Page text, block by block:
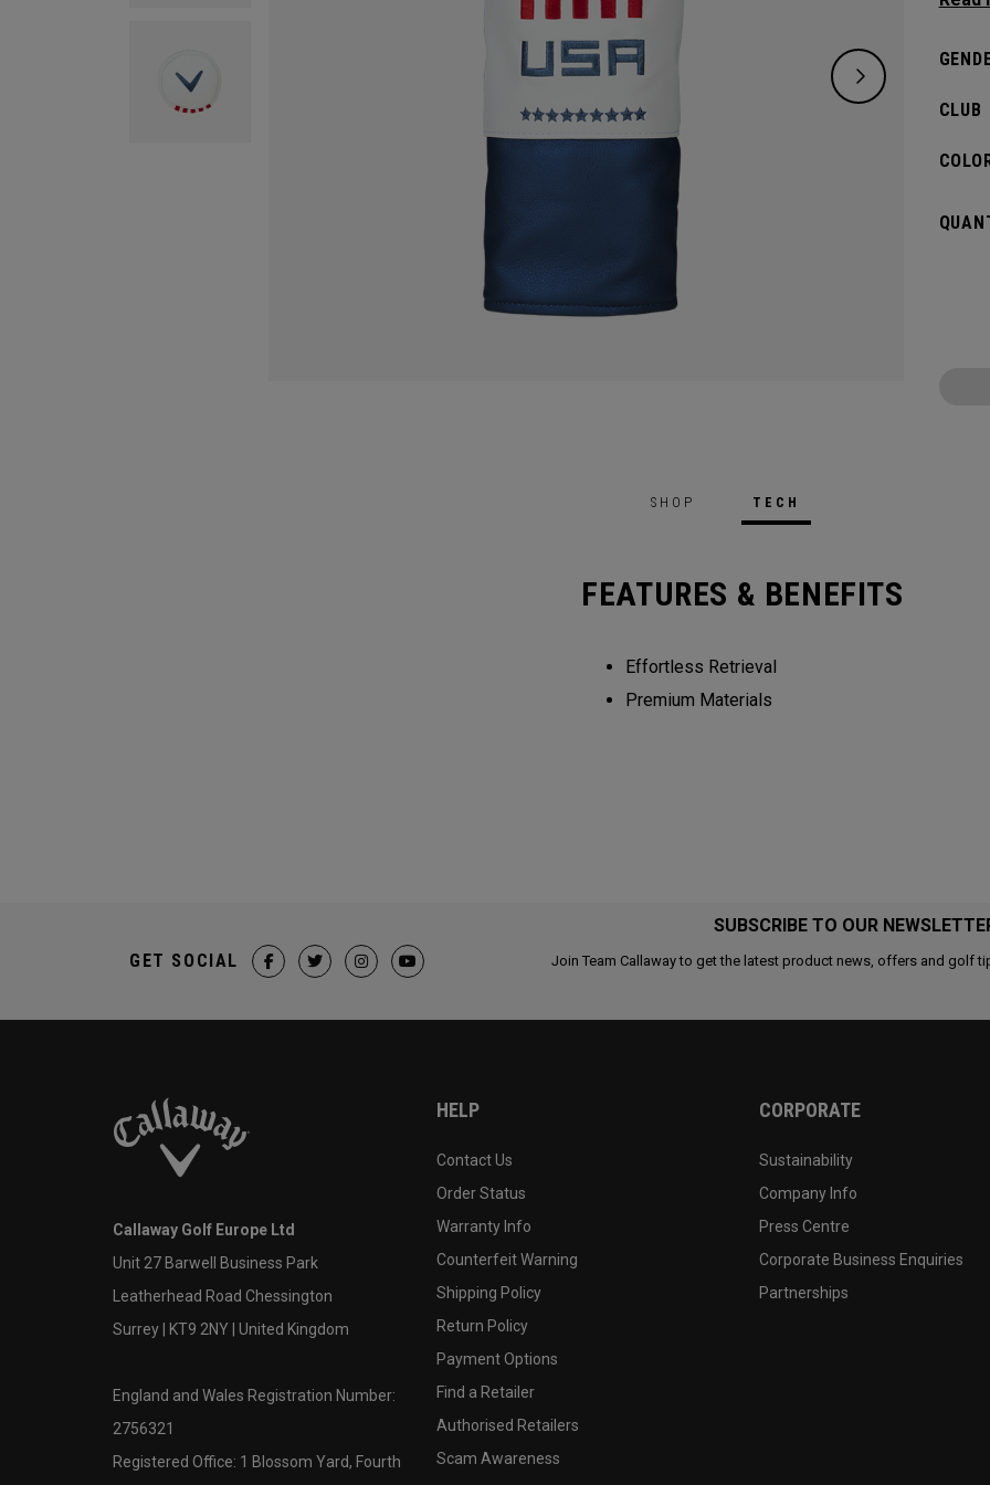
CLUB
SHOP TECH
FEATURES & BENEFITS
Effortless Retrieval
Premium Materials
SUBSCRIBE TO OUR
Join Team Callaway to get the latest product news, offers and golf
GET SOCIAL
Callaway Golf Europe Ltd
Unit 27 Barwell Business Park
Leatherhead Road Chessington
Surrey | KT9 2NY | United Kingdom
England and Wales Registration Number:
2756321
Registered Office: 1 Blossom Yard, Fourth
HELP
Contact Us
Order Status
Warranty Info
Counterfeit Warning
Shipping Policy
Return Policy
Payment Options
Find a Retailer
Authorised Retailers
Scam Awareness
CORPORATE
Sustainability
Company Info
Press Centre
Corporate Business Enquiries
Partnerships